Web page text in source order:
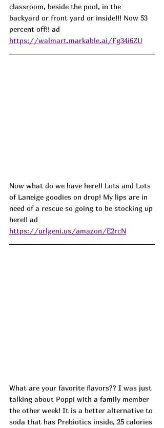
classroom, beside the pool, in the
backyard or front yard or inside!!! Now 53
percent off!! ad
https://walmart.markable.ai/Fg34i6ZU
Now what do we have here!! Lots and Lots
of Laneige goodies on drop! My lips are in
need of a rescue so going to be stocking up
here!! ad
https://urlgeni.us/amazon/E2rcN
What are your favorite flavors?? I was just
talking about Poppi with a family member
the other week! It is a better alternative to
soda that has Prebiotics inside, 25 calories